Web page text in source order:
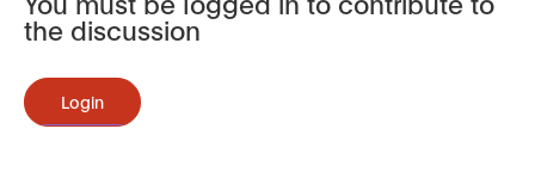
the discussion
Login